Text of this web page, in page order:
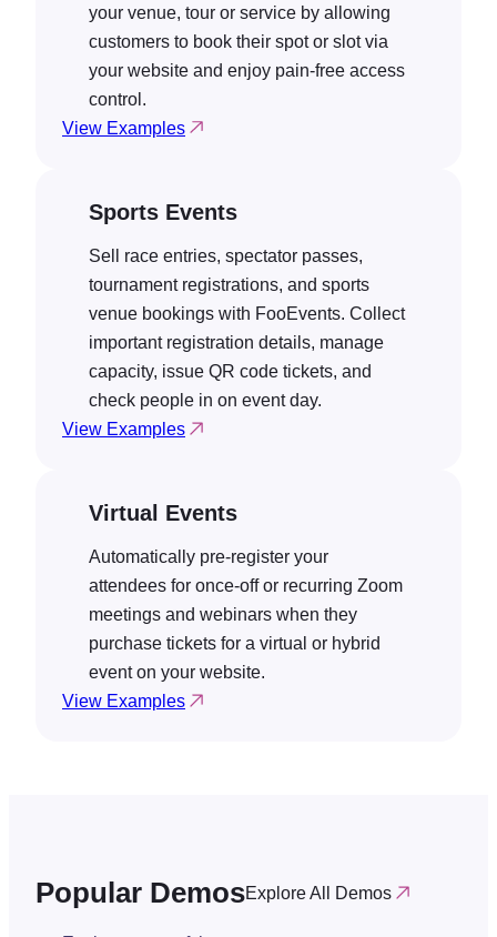
your venue, tour or service by allowing
customers to book their spot or slot via
your website and enjoy pain-free access
control.
View Examples
Sports Events
Sell race entries, spectator passes,
tournament registrations, and sports
venue bookings with FooEvents. Collect
important registration details, manage
capacity, issue QR code tickets, and
check people in on event day.
View Examples
Virtual Events
Automatically pre-register your
attendees for once-off or recurring Zoom
meetings and webinars when they
purchase tickets for a virtual or hybrid
event on your website.
View Examples
Popular DemosExplore All Demos